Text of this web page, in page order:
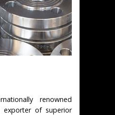
renowned
exporter of superior